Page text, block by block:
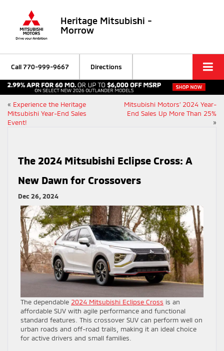
Heritage Mitsubishi -
Morrow
Call770-999-9667 Directions
« Experience the Heritage
Mitsubishi Year-End Sales
Event!
Mitsubishi Motors’ 2024 Year-
End Sales Up More Than 25%
»
The 2024 Mitsubishi Eclipse Cross: A
New Dawn for Crossovers
Dec 26, 2024
The dependable 2024 Mitsubishi Eclipse Cross is an
affordable SUV with agile performance and functional
standard features. This crossover SUV can perform well on
urban roads and off-road trails, making it an ideal choice
for active drivers and small families.